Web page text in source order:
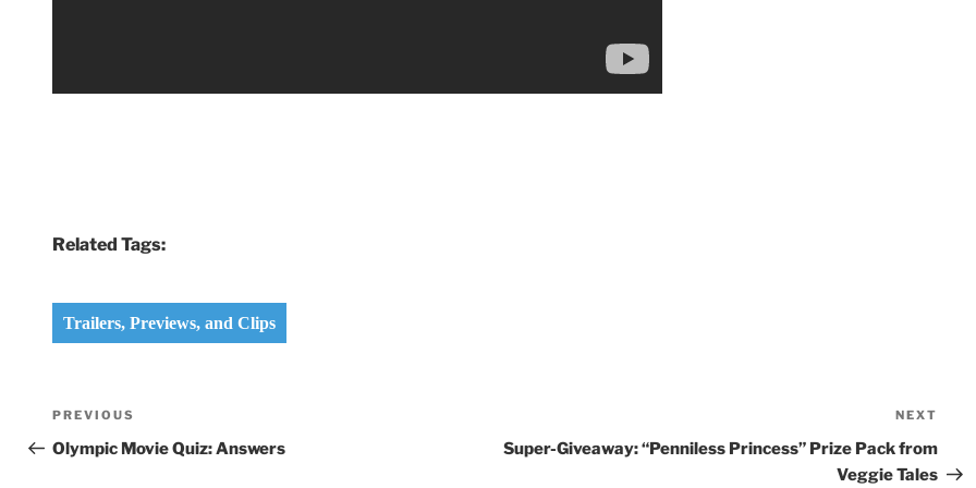
Related Tags:
Trailers, Previews, and Clips
Post
navigation
Previous
Post
PREVIOUS
Olympic Movie Quiz: Answers
NEXT
Super-Giveaway: “Penniless Princess” Prize Pack from
Veggie Tales